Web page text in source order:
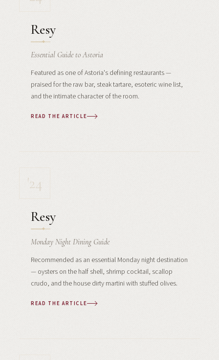
Resy
Essential Guide to Astoria
Featured as one of Astoria's defining restaurants —
praised for the raw bar, steak tartare, esoteric wine list,
and the intimate character of the room.
READ THE ARTICLE
'24
Resy
Monday Night Dining Guide
Recommended as an essential Monday night destination
— oysters on the half shell, shrimp cocktail, scallop
crudo, and the house dirty martini with stuffed olives.
READ THE ARTICLE